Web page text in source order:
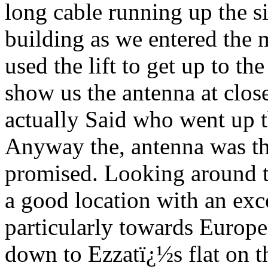
long cable running up the
building as we entered the
used the lift to get up to
show us the antenna at
actually Said who went up
Anyway the, antenna was
promised. Looking around
a good location with an
particularly towards
down to Ezzatï¿½s flat on